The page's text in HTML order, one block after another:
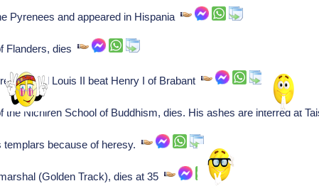
Pyrenees and appeared in Hispania
Flanders, dies
and Louis II beat Henry I of Brabant
the Nichiren School of Buddhism, dies. His ashes are interred at
templars because of heresy.
(Golden Track), dies at 35